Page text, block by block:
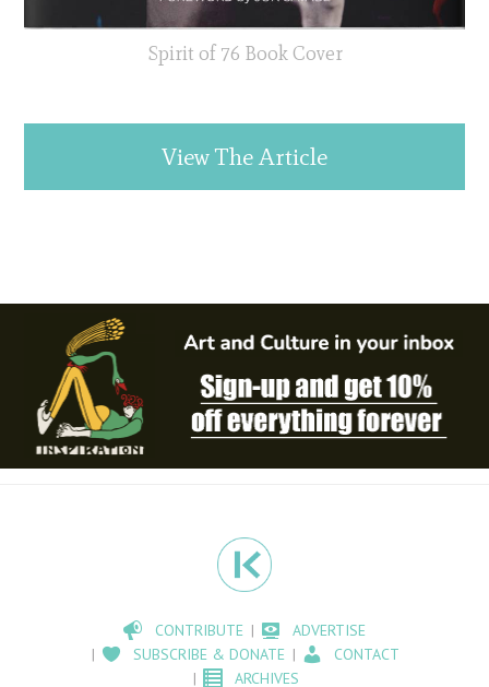
Spirit of 76 Book Cover
View The Article
CONTRIBUTE
ADVERTISE
SUBSCRIBE & DONATE
CONTACT
ARCHIVES